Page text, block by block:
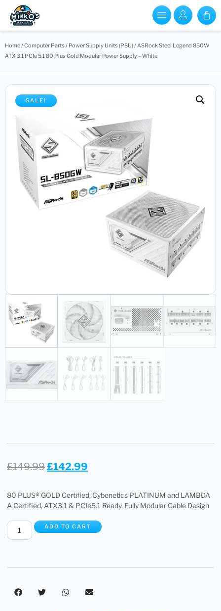
Home/Computer Parts / Power Supply Units (PSU)/ ASRock Steel Legend 850W
ATX 3.1 PCIe 5.1 80 Plus Gold Modular Power Supply – White
SALE!
£149.99£142.99
80 PLUS® GOLD Certified, Cybenetics PLATINUM and LAMBDA
A Certified, ATX3.1 & PCIe5.1 Ready, Fully Modular Cable Design
ADD TO CART